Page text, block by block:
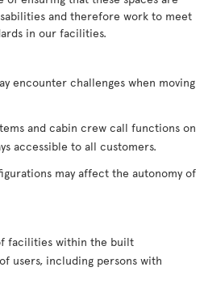
and therefore work to meet
in our facilities.
encounter challenges when moving
and cabin crew call functions on
accessible to all customers.
may affect the autonomy of
facilities within the built
users, including persons with